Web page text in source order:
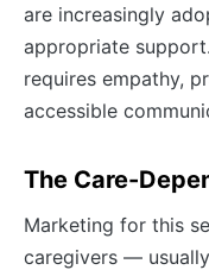
are increasingly
appropriate
requires empathy,
accessible
The Care-
Marketing for this
caregivers —